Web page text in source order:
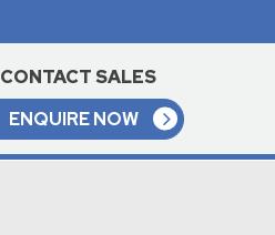
CONTACT SALES
ENQUIRE NOW